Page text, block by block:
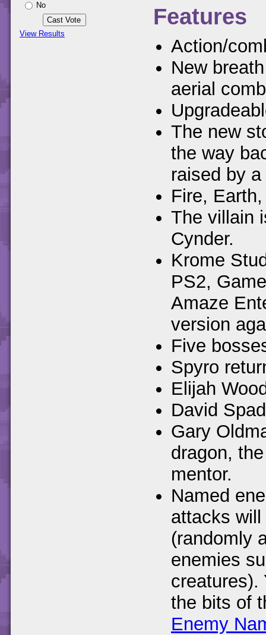
No
View Results
Features
Action/
New
aerial
The new
the way
raised by
Fire,
The villain
Cynder.
Krome
PS2,
Amaze
version
Five
Spyro
Elijah
David
Gary
dragon,
mentor.
Named
attacks
(randomly
enemies
the bits of
Enemy